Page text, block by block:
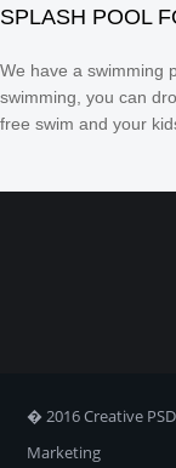
SPLASH POOL
We have a swimming
swimming, you can
free swim and your
� 2016 Creative
Marketing